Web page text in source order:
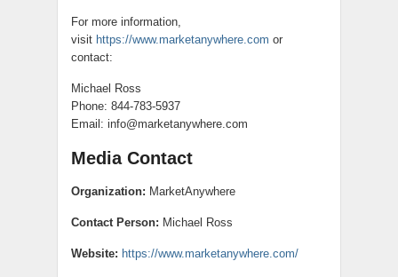
For more information,
visit https://www.marketanywhere.com or
contact:
Michael Ross
Phone: 844-783-5937
Email: info@marketanywhere.com
Media Contact
Organization: MarketAnywhere
Contact Person: Michael Ross
Website: https://www.marketanywhere.com/